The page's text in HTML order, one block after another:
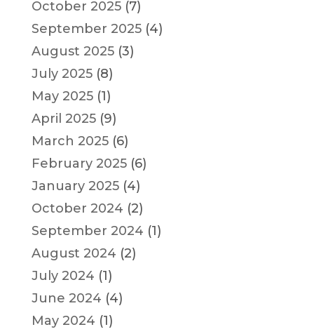
October 2025(7)
September 2025(4)
August 2025(3)
July 2025(8)
May 2025(1)
April 2025(9)
March 2025(6)
February 2025(6)
January 2025(4)
October 2024 (2)
September 2024 (1)
August 2024 (2)
July 2024 (1)
June 2024 (4)
May 2024 (1)